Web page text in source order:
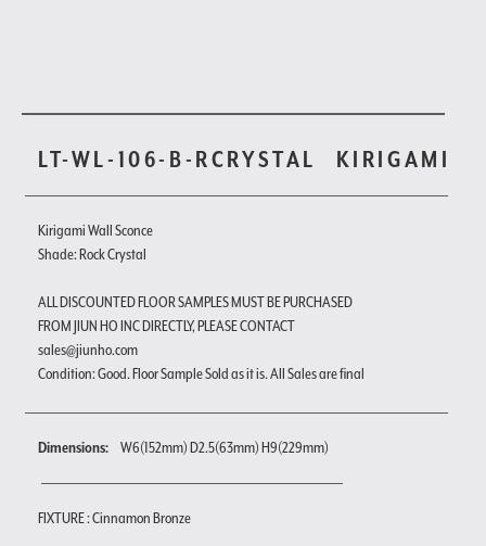
LT-WL-106-B-RCRYSTAL KIRIGAMI
Kirigami Wall Sconce
Shade: Rock Crystal
ALL DISCOUNTED FLOOR SAMPLES MUST BE PURCHASED
FROM JIUN HO INC DIRECTLY, PLEASE CONTACT
sales@jiunho.com
Condition: Good. Floor Sample Sold as it is. All Sales are final
Dimensions: W6(152mm) D2.5(63mm) H9(229mm)
FIXTURE : Cinnamon Bronze